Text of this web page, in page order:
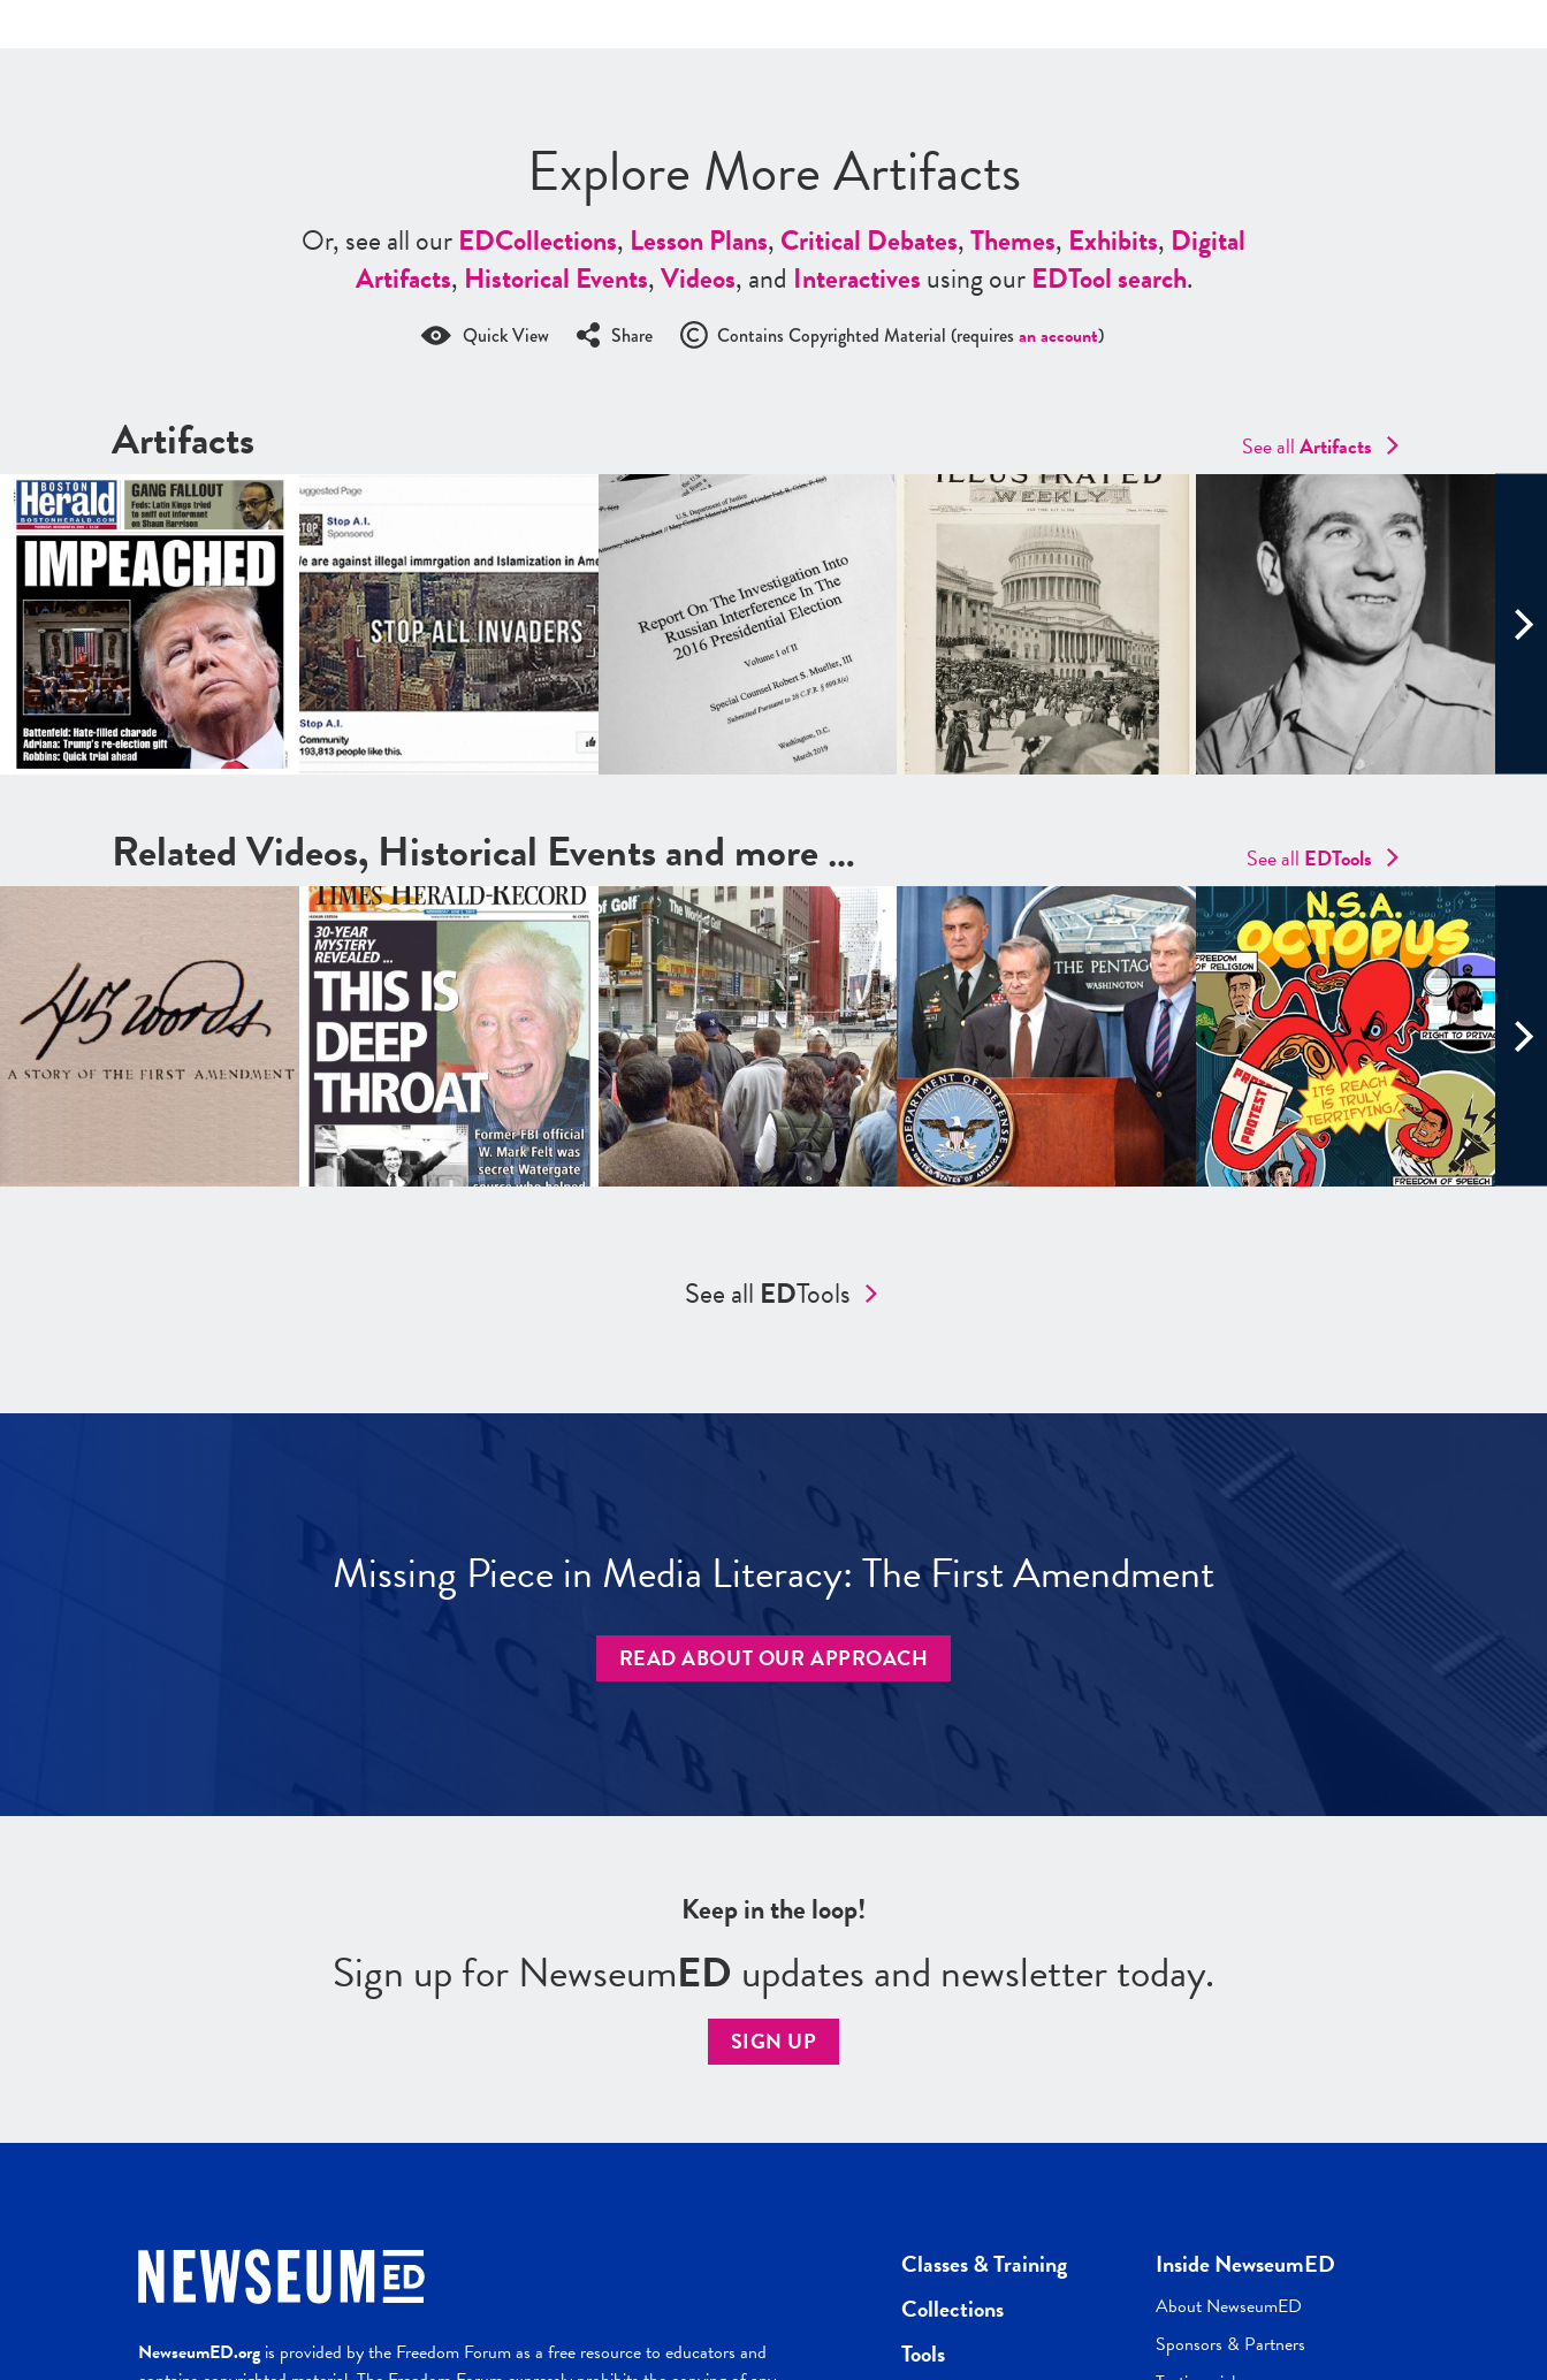
Explore More Artifacts
Or, see all ourEDCollections, Lesson Plans,Critical Debates,Themes, Exhibits, Digital
Artifacts, Historical Events,Videos, and Interactivesusing ourEDTool search.
Quick View Share Contains Copyrighted Material (requires an account)
Artifacts See allArtifacts
Related Videos, Historical Events and more … See all EDTools
See all EDTools
Missing Piece in Media Literacy: The First Amendment
READ ABOUT OUR APPROACH
Keep in the loop!
Sign up for NewseumED updates and newsletter today.
SIGN UP
NewseumED.orgis provided by the Freedom Forum as a free resource to educators and
Classes & Training
Collections
Tools
Inside NewseumED
About NewseumED
Sponsors & Partners